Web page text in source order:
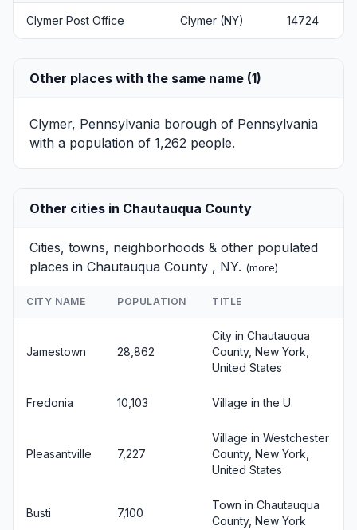
Clymer Post Office Clymer (NY) 14724
Other places with the same name (1)
Clymer, Pennsylvania borough of Pennsylvania
with a population of 1,262 people.
Other cities in Chautauqua County
Cities, towns, neighborhoods & other populated
places in Chautauqua County , NY. (more)
CITY NAME POPULATION TITLE
Jamestown 28,862
City in Chautauqua
County, New York,
United States
Fredonia 10,103 Village in the U.
Pleasantville 7,227
Village in Westchester
County, New York,
United States
Busti 7,100
Town in Chautauqua
County, New York